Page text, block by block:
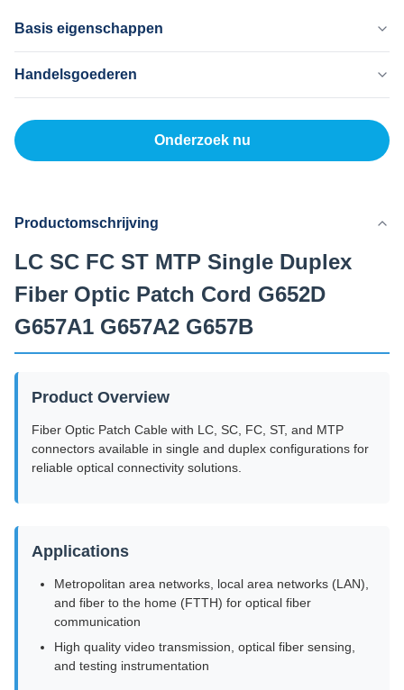
Basis eigenschappen
Dongguan China
Mingtong
Certificaat
20 km
Handelsgoederen
200
Eenheidsprijs
L/C, T/T
2000 exemplaren/dag
Onderzoek nu
Productomschrijving
LC SC FC ST MTP Single Duplex
Fiber Optic Patch Cord G652D
G657A1 G657A2 G657B
Product Overview
Fiber Optic Patch Cable with LC, SC, FC, ST, and MTP
connectors available in single and duplex configurations for
reliable optical connectivity solutions.
Applications
Metropolitan area networks, local area networks (LAN),
and fiber to the home (FTTH) for optical fiber
communication
High quality video transmission, optical fiber sensing,
and testing instrumentation